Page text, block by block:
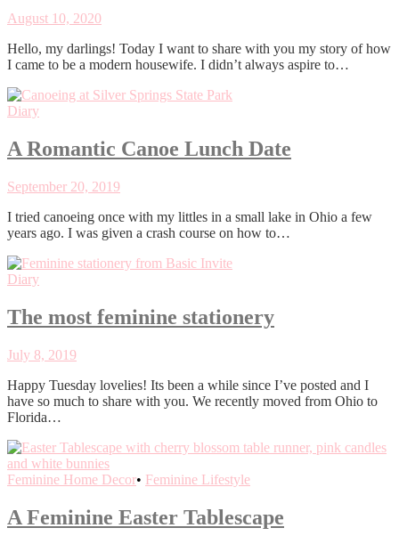
August 10, 2020
Hello, my darlings! Today I want to share with you my story of how
I came to be a modern housewife. I didn’t always aspire to…
Diary
A Romantic Canoe Lunch Date
September 20, 2019
I tried canoeing once with my littles in a small lake in Ohio a few
years ago. I was given a crash course on how to…
Diary
The most feminine stationery
July 8, 2019
Happy Tuesday lovelies! Its been a while since I’ve posted and I
have so much to share with you. We recently moved from Ohio to
Florida…
Feminine Home Decor• Feminine Lifestyle
A Feminine Easter Tablescape